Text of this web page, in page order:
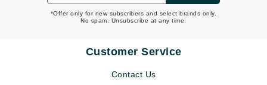
*Offer only for new subscribers and select brands only.
No spam. Unsubscribe at any time.
Customer Service
Contact Us